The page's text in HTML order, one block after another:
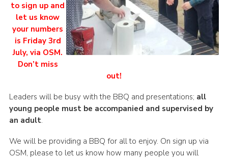
to sign up and
let us know
your numbers
is Friday 3rd
July, via OSM.
Don’t miss
out!
Leaders will be busy with the BBQ and presentations; all
young people must be accompanied and supervised by
an adult.
We will be providing a BBQ for all to enjoy. On sign up via
OSM, please to let us know how many people you will